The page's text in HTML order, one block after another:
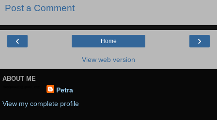
Post a Comment
‹ ›
Home
View web version
ABOUT ME
Petra
View my complete profile